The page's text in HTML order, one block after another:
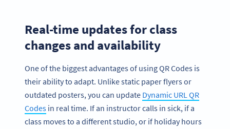
Real-time updates for class
changes and availability
One of the biggest advantages of using QR Codes is
their ability to adapt. Unlike static paper flyers or
outdated posters, you can update Dynamic URL QR
Codes in real time. If an instructor calls in sick, if a
class moves to a different studio, or if holiday hours